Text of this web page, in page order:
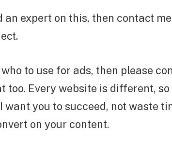
an expert on this, then contact
to use for ads, then please
too. Every website is different, so
want you to succeed, not waste
on your content.